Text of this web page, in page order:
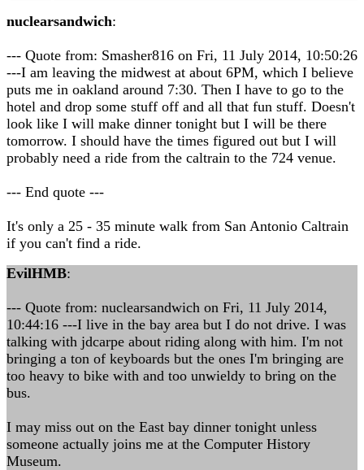
nuclearsandwich:
--- Quote from: Smasher816 on Fri, 11 July 2014, 10:50:26
---I am leaving the midwest at about 6PM, which I believe
puts me in oakland around 7:30. Then I have to go to the
hotel and drop some stuff off and all that fun stuff. Doesn't
look like I will make dinner tonight but I will be there
tomorrow. I should have the times figured out but I will
probably need a ride from the caltrain to the 724 venue.
--- End quote ---
It's only a 25 - 35 minute walk from San Antonio Caltrain
if you can't find a ride.
EvilHMB:
--- Quote from: nuclearsandwich on Fri, 11 July 2014,
10:44:16 ---I live in the bay area but I do not drive. I was
talking with jdcarpe about riding along with him. I'm not
bringing a ton of keyboards but the ones I'm bringing are
too heavy to bike with and too unwieldy to bring on the
bus.
I may miss out on the East bay dinner tonight unless
someone actually joins me at the Computer History
Museum.